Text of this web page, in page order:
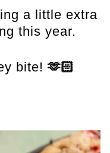
a little extra
this year.
bite! 🫶🏻